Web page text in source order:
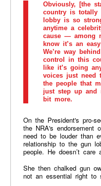
Obviously, [the
country is totally
lobby is so
anytime a
cause — among
know it’s an
We’re way
control in this
like it’s going
voices just need
the people that
just step up and
bit more.
On the President's pro-
the NRA's endorsement
need to be louder than
relationship to the gun
people. He doesn’t care
She then chalked gun
not an essential right to